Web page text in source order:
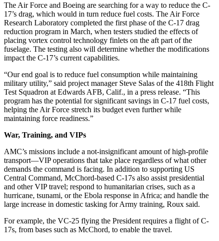
The Air Force and Boeing are searching for a way to reduce the C-
17’s drag, which would in turn reduce fuel costs. The Air Force
Research Laboratory completed the first phase of the C-17 drag
reduction program in March, when testers studied the effects of
placing vortex control technology finlets on the aft part of the
fuselage. The testing also will determine whether the modifications
impact the C-17’s current capabilities.
“Our end goal is to reduce fuel consumption while maintaining
military utility,” said project manager Steve Salas of the 418th Flight
Test Squadron at Edwards AFB, Calif., in a press release. “This
program has the potential for significant savings in C-17 fuel costs,
helping the Air Force stretch its budget even further while
maintaining force readiness.”
War, Training, and VIPs
AMC’s missions include a not-insignificant amount of high-profile
transport—VIP operations that take place regardless of what other
demands the command is facing. In addition to supporting US
Central Command, McChord-based C-17s also assist presidential
and other VIP travel; respond to humanitarian crises, such as a
hurricane, tsunami, or the Ebola response in Africa; and handle the
large increase in domestic tasking for Army training, Roux said.
For example, the VC-25 flying the President requires a flight of C-
17s, from bases such as McChord, to enable the travel.